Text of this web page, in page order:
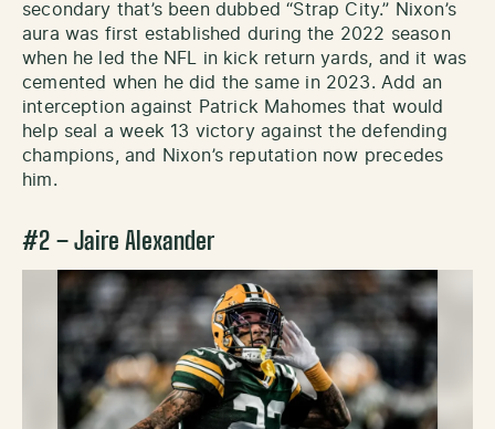
secondary that’s been dubbed “Strap City.” Nixon’s
aura was first established during the 2022 season
when he led the NFL in kick return yards, and it was
cemented when he did the same in 2023. Add an
interception against Patrick Mahomes that would
help seal a week 13 victory against the defending
champions, and Nixon’s reputation now precedes
him.
#2 – Jaire Alexander